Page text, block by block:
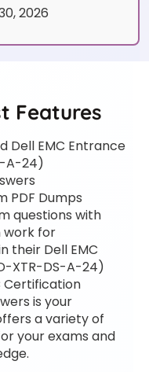
2026
Features
Dell EMC Entrance
A-24)
PDF Dumps
questions with
work for
their Dell EMC
XTR-DS-A-24)
Certification
is your
a variety of
your exams and